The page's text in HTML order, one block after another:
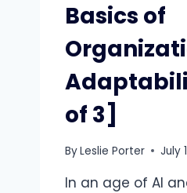
Basics of
of 3]
ByLeslie Porter July
In an age of AI